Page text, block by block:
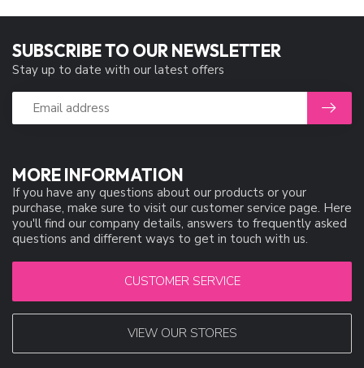
MORE INFORMATION
If you have any questions about our products or your
purchase, make sure to visit our customer service page. Here
you'll find our company details, answers to frequently asked
questions and different ways to get in touch with us.
CUSTOMER SERVICE
VIEW OUR STORES
SUBSCRIBE TO OUR NEWSLETTER
Stay up to date with our latest offers